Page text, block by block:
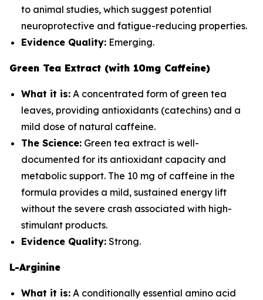
to animal studies, which suggest potential
neuroprotective and fatigue-reducing properties.
Evidence Quality: Emerging.
Green Tea Extract (with 10mg Caffeine)
What it is: A concentrated form of green tea
leaves, providing antioxidants (catechins) and a
mild dose of natural caffeine.
The Science: Green tea extract is well-
documented for its antioxidant capacity and
metabolic support. The 10 mg of caffeine in the
formula provides a mild, sustained energy lift
without the severe crash associated with high-
stimulant products.
Evidence Quality: Strong.
L-Arginine
What it is: A conditionally essential amino acid